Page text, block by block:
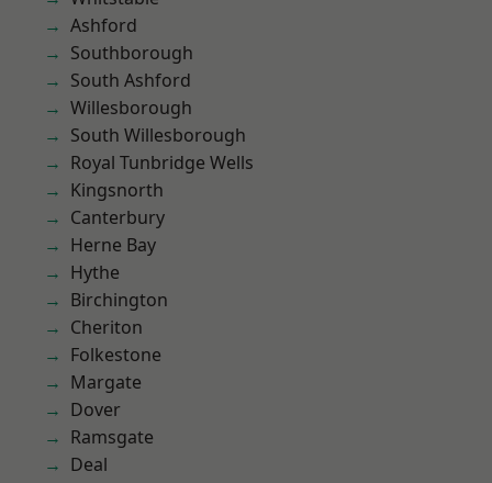
Ashford
Southborough
South Ashford
Willesborough
South Willesborough
Royal Tunbridge Wells
Kingsnorth
Canterbury
Herne Bay
Hythe
Birchington
Cheriton
Folkestone
Margate
Dover
Ramsgate
Deal